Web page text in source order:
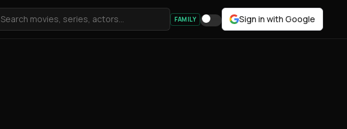
FAMILY Sign in with Google